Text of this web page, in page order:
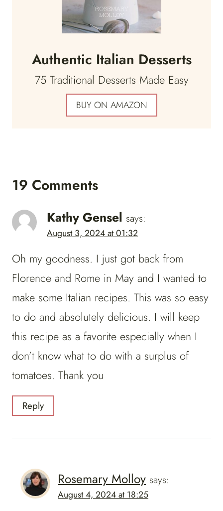
Authentic Italian Desserts
75 Traditional Desserts Made Easy
BUY ON AMAZON
19 Comments
Kathy Gensel says:
August 3, 2024 at 01:32
Oh my goodness. I just got back from
Florence and Rome in May and I wanted to
make some Italian recipes. This was so easy
to do and absolutely delicious. I will keep
this recipe as a favorite especially when I
don’t know what to do with a surplus of
tomatoes. Thank you
Reply
Rosemary Molloy says:
August 4, 2024 at 18:25